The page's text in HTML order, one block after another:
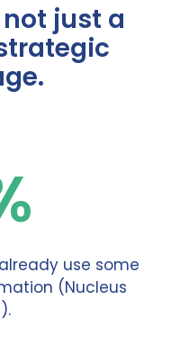
just a
use some
(Nucleus